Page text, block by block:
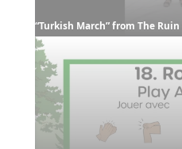
“Turkish March” from The